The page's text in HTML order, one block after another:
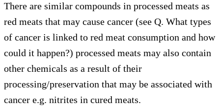
There are similar compounds in processed meats as
red meats that may cause cancer (see Q. What types
of cancer is linked to red meat consumption and how
could it happen?) processed meats may also contain
other chemicals as a result of their
processing/preservation that may be associated with
cancer e.g. nitrites in cured meats.